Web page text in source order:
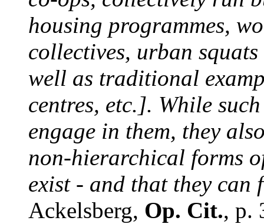
housing programmes,
collectives, urban
well as traditional
centres, etc.]. While
engage in them, they
non-hierarchical forms
exist - and that they can
Ackelsberg, Op. Cit., p.